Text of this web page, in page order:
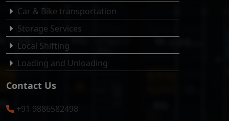
Car & Bike transportation
Storage Services
Local Shifting
Loading and Unloading
Contact Us
+91 9886582498